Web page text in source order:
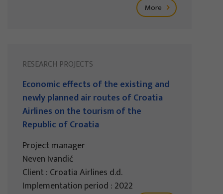
More
RESEARCH PROJECTS
Economic effects of the existing and
newly planned air routes of Croatia
Airlines on the tourism of the
Republic of Croatia
Project manager
Neven Ivandić
Client : Croatia Airlines d.d.
Implementation period : 2022